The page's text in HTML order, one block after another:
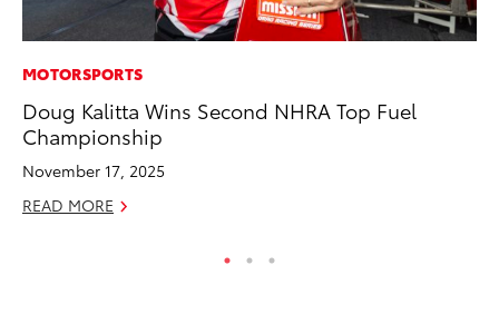
MOTORSPORTS
Doug Kalitta Wins Second NHRA Top Fuel
Championship
November 17, 2025
READ MORE